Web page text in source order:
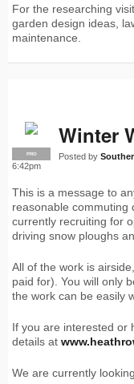
For the researching
garden design ideas,
maintenance.
PRO
Winter
Posted by
6:42pm
This is a message to
reasonable commuting
currently recruiting for
driving snow ploughs
All of the work is
paid for). You will only
the work can be easily
If you are interested or
details at
We are currently